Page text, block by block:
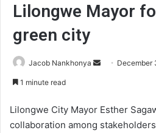
Lilongwe Mayor
green city
Jacob Nankhonya
Send December
1 minute read
Lilongwe City Mayor Esther
collaboration among